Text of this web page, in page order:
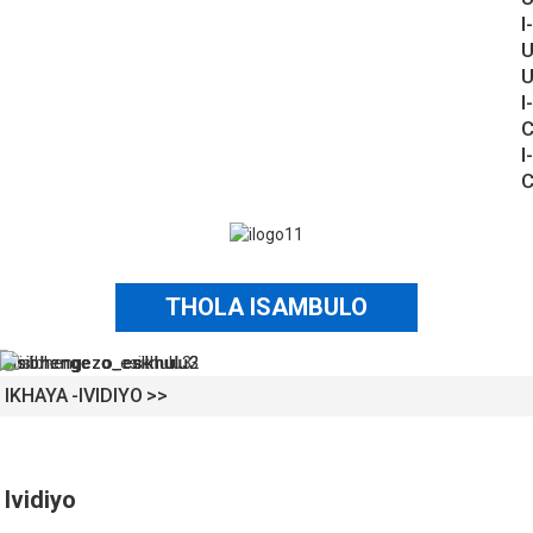
I-
I-
I-
THOLA ISAMBULO
IKHAYA IVIDIYO
Ividiyo